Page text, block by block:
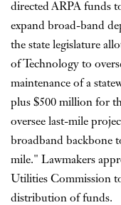
directed ARPA funds
expand broad-band
the state legislature
of Technology to
maintenance of a
plus $500 million for
oversee last-mile
broadband backbone
mile." Lawmakers
Utilities Commission
distribution of funds.